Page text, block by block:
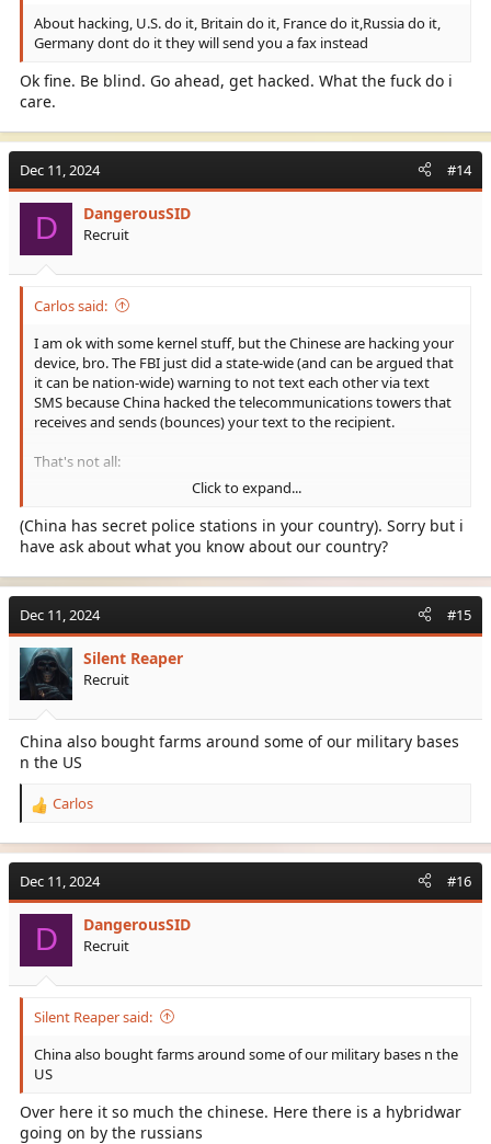
About hacking, U.S. do it, Britain do it, France do it,Russia do it,
Germany dont do it they will send you a fax instead
Ok fine. Be blind. Go ahead, get hacked. What the fuck do i
care.
Dec 11, 2024 #14
D DangerousSID
Recruit
Carlos said:
I am ok with some kernel stuff, but the Chinese are hacking your
device, bro. The FBI just did a state-wide (and can be argued that
it can be nation-wide) warning to not text each other via text
SMS because China hacked the telecommunications towers that
receives and sends (bounces) your text to the recipient.
That's not all:
- TikTok is known to have code that will "spy" on your info.
- Some games like Valorant has either Spyware, or code that
steals pertinent info.
I have more off the top of my mind, but most of it is domestic
arguments that lead to politics.
Like, China has secret police stations in your country. We have it
here in U.S.
China bought farmlands alongside Bill Gates.
China has military bases adjacent to our military bases.
Click to expand...
(China has secret police stations in your country). Sorry but i
have ask about what you know about our country?
Dec 11, 2024 #15
Silent Reaper
Recruit
China also bought farms around some of our military bases
n the US
R
a
t
i
o
n
s
:
Carlos
Dec 11, 2024 #16
D DangerousSID
Recruit
Silent Reaper said:
China also bought farms around some of our military bases n the
US
Over here it so much the chinese. Here there is a hybridwar
going on by the russians